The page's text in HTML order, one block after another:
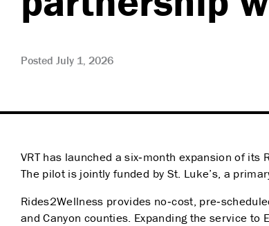
Posted July 1, 2026
VRT has launched a six‑month expansion of
The pilot is jointly funded by St. Luke’s, a
Rides2Wellness provides no‑cost,
and Canyon counties. Expanding the service